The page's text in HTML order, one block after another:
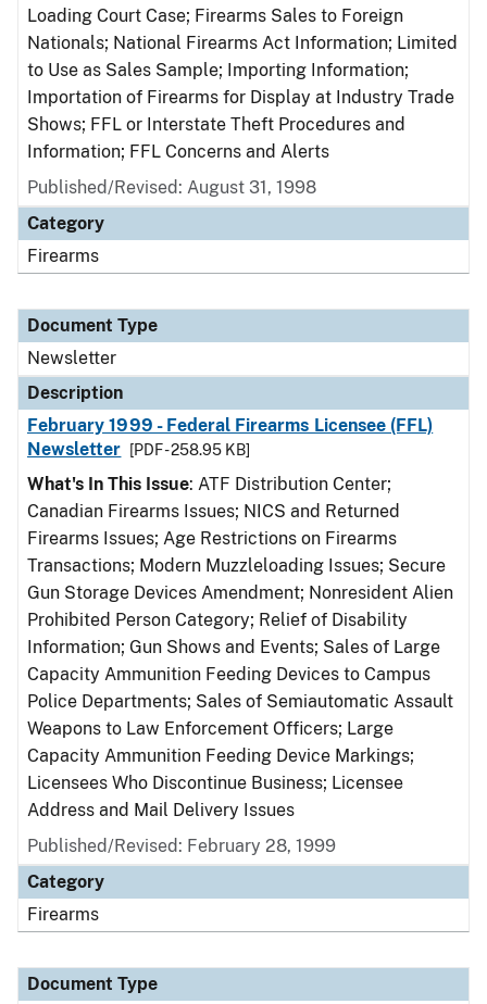
Loading Court Case; Firearms Sales to Foreign
Nationals; National Firearms Act Information; Limited
to Use as Sales Sample; Importing Information;
Importation of Firearms for Display at Industry Trade
Shows; FFL or Interstate Theft Procedures and
Information; FFL Concerns and Alerts
Published/Revised: August 31, 1998
Category
Firearms
Document Type
Newsletter
Description
February 1999 - Federal Firearms Licensee (FFL)
Newsletter
[PDF - 258.95 KB]
What's In This Issue: ATF Distribution Center;
Canadian Firearms Issues; NICS and Returned
Firearms Issues; Age Restrictions on Firearms
Transactions; Modern Muzzleloading Issues; Secure
Gun Storage Devices Amendment; Nonresident Alien
Prohibited Person Category; Relief of Disability
Information; Gun Shows and Events; Sales of Large
Capacity Ammunition Feeding Devices to Campus
Police Departments; Sales of Semiautomatic Assault
Weapons to Law Enforcement Officers; Large
Capacity Ammunition Feeding Device Markings;
Licensees Who Discontinue Business; Licensee
Address and Mail Delivery Issues
Published/Revised: February 28, 1999
Category
Firearms
Document Type